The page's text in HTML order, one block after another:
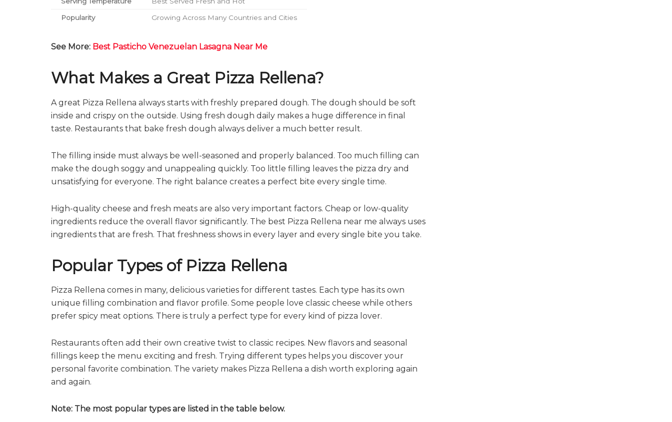
Popularity Growing Across Many Countries and Cities
See More: Best Pasticho Venezuelan Lasagna Near Me
What Makes a Great Pizza Rellena?
A great Pizza Rellena always starts with freshly prepared dough. The dough should be soft
inside and crispy on the outside. Using fresh dough daily makes a huge difference in final
taste. Restaurants that bake fresh dough always deliver a much better result.
The filling inside must always be well-seasoned and properly balanced. Too much filling can
make the dough soggy and unappealing quickly. Too little filling leaves the pizza dry and
unsatisfying for everyone. The right balance creates a perfect bite every single time.
High-quality cheese and fresh meats are also very important factors. Cheap or low-quality
ingredients reduce the overall flavor significantly. The best Pizza Rellena near me always uses
ingredients that are fresh. That freshness shows in every layer and every single bite you take.
Popular Types of Pizza Rellena
Pizza Rellena comes in many, delicious varieties for different tastes. Each type has its own
unique filling combination and flavor profile. Some people love classic cheese while others
prefer spicy meat options. There is truly a perfect type for every kind of pizza lover.
Restaurants often add their own creative twist to classic recipes. New flavors and seasonal
fillings keep the menu exciting and fresh. Trying different types helps you discover your
personal favorite combination. The variety makes Pizza Rellena a dish worth exploring again
and again.
Note: The most popular types are listed in the table below.